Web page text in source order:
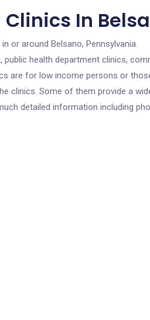
In
in or around Belsano, Pennsylvania.
health department clinics,
are for low income persons or
clinics. Some of them provide a
detailed information including